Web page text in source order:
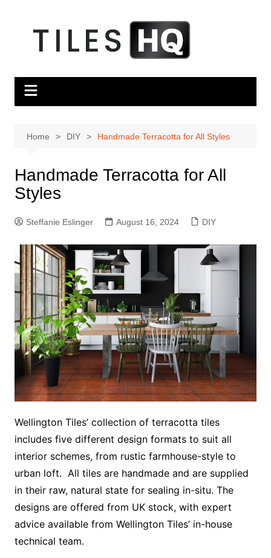
Home DIY Handmade Terracotta for All Styles
Handmade Terracotta for All
Styles
Steffanie Eslinger August 16, 2024 DIY
Wellington Tiles’ collection of terracotta tiles
includes five different design formats to suit all
interior schemes, from rustic farmhouse-style to
urban loft. All tiles are handmade and are supplied
in their raw, natural state for sealing in-situ. The
designs are offered from UK stock, with expert
advice available from Wellington Tiles’ in-house
technical team.